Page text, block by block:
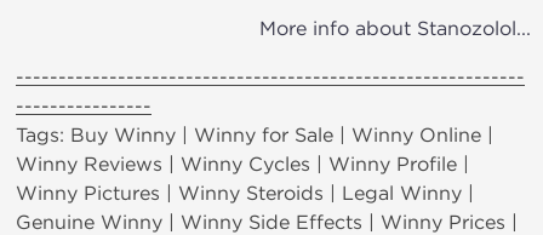
More info about Stanozolol...
------------------------------------------------------------
----------------
Tags: Buy Winny | Winny for Sale | Winny Online |
Winny Reviews | Winny Cycles | Winny Profile |
Winny Pictures | Winny Steroids | Legal Winny |
Genuine Winny | Winny Side Effects | Winny Prices |